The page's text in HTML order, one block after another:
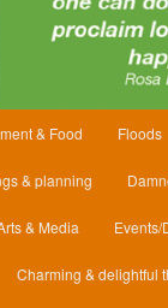
& Food Floods
& planning
& Media Events/
Charming & delightful